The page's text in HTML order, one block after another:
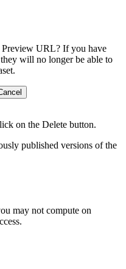
Preview URL? If you have
will no longer be able to
on the Delete button.
published versions of the
may not compute on